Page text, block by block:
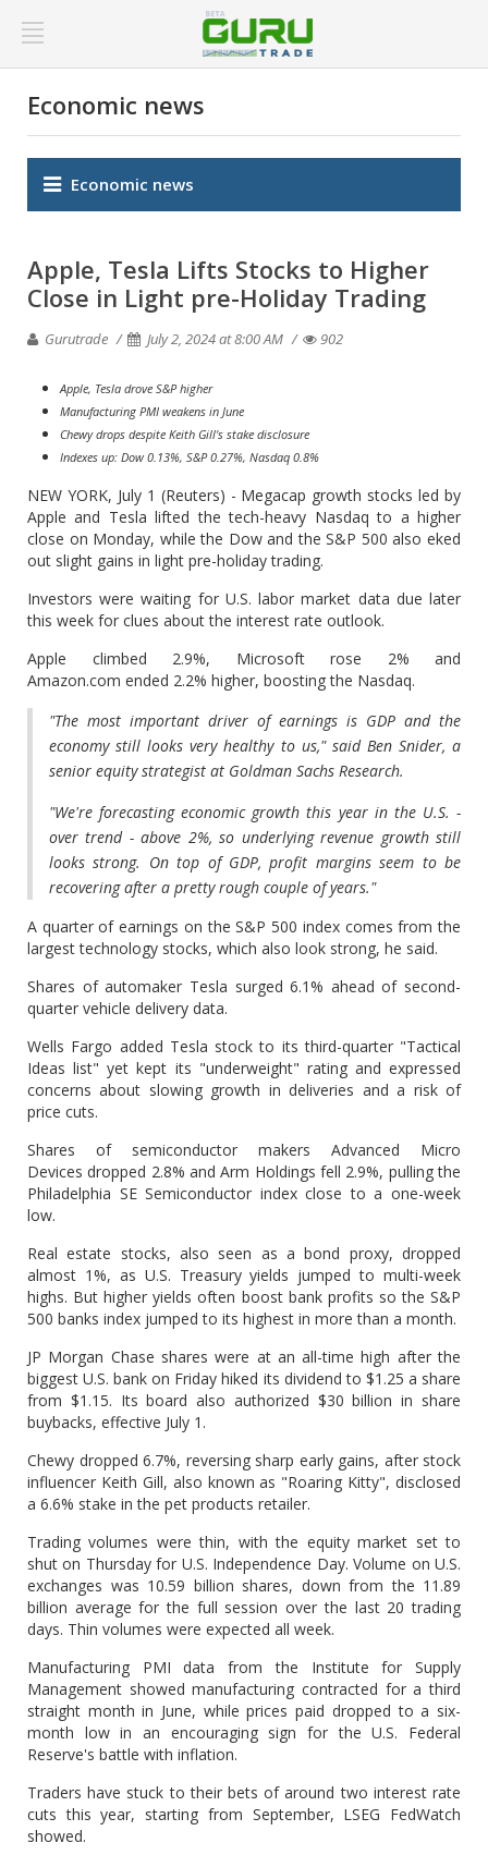
Economic news
Economic news
Apple, Tesla Lifts Stocks to Higher
Close in Light pre-Holiday Trading
Gurutrade July 2, 2024 at 8:00 AM 902
Apple, Tesla drove S&P higher
Manufacturing PMI weakens in June
Chewy drops despite Keith Gill's stake disclosure
Indexes up: Dow 0.13%, S&P 0.27%, Nasdaq 0.8%
NEW YORK, July 1 (Reuters) - Megacap growth stocks led by
Apple and Tesla lifted the tech-heavy Nasdaq to a higher
close on Monday, while the Dow and the S&P 500 also eked
out slight gains in light pre-holiday trading.
Investors were waiting for U.S. labor market data due later
this week for clues about the interest rate outlook.
Apple climbed 2.9%, Microsoft rose 2% and
Amazon.com ended 2.2% higher, boosting the Nasdaq.
"The most important driver of earnings is GDP and the
economy still looks very healthy to us," said Ben Snider, a
senior equity strategist at Goldman Sachs Research.
"We're forecasting economic growth this year in the U.S. -
over trend - above 2%, so underlying revenue growth still
looks strong. On top of GDP, profit margins seem to be
recovering after a pretty rough couple of years."
A quarter of earnings on the S&P 500 index comes from the
largest technology stocks, which also look strong, he said.
Shares of automaker Tesla surged 6.1% ahead of second-
quarter vehicle delivery data.
Wells Fargo added Tesla stock to its third-quarter "Tactical
Ideas list" yet kept its "underweight" rating and expressed
concerns about slowing growth in deliveries and a risk of
price cuts.
Shares of semiconductor makers Advanced Micro
Devices dropped 2.8% and Arm Holdings fell 2.9%, pulling the
Philadelphia SE Semiconductor index close to a one-week
low.
Real estate stocks, also seen as a bond proxy, dropped
almost 1%, as U.S. Treasury yields jumped to multi-week
highs. But higher yields often boost bank profits so the S&P
500 banks index jumped to its highest in more than a month.
JP Morgan Chase shares were at an all-time high after the
biggest U.S. bank on Friday hiked its dividend to $1.25 a share
from $1.15. Its board also authorized $30 billion in share
buybacks, effective July 1.
Chewy dropped 6.7%, reversing sharp early gains, after stock
influencer Keith Gill, also known as "Roaring Kitty", disclosed
a 6.6% stake in the pet products retailer.
Trading volumes were thin, with the equity market set to
shut on Thursday for U.S. Independence Day. Volume on U.S.
exchanges was 10.59 billion shares, down from the 11.89
billion average for the full session over the last 20 trading
days. Thin volumes were expected all week.
Manufacturing PMI data from the Institute for Supply
Management showed manufacturing contracted for a third
straight month in June, while prices paid dropped to a six-
month low in an encouraging sign for the U.S. Federal
Reserve's battle with inflation.
Traders have stuck to their bets of around two interest rate
cuts this year, starting from September, LSEG FedWatch
showed.